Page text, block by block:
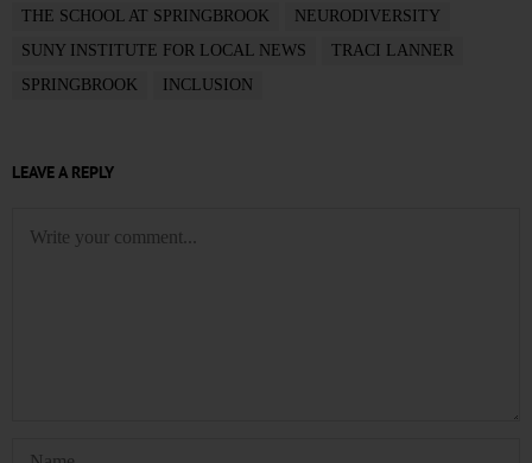
THE SCHOOL AT SPRINGBROOK
NEURODIVERSITY
SUNY INSTITUTE FOR LOCAL NEWS
TRACI LANNER
SPRINGBROOK
INCLUSION
LEAVE A REPLY